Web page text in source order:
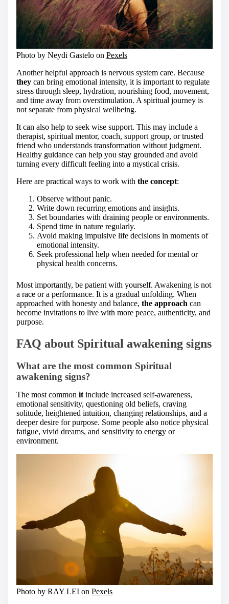
Photo by Neydi Gastelo on Pexels
Another helpful approach is nervous system care. Because
they can bring emotional intensity, it is important to regulate
stress through sleep, hydration, nourishing food, movement,
and time away from overstimulation. A spiritual journey is
not separate from physical wellbeing.
It can also help to seek wise support. This may include a
therapist, spiritual mentor, coach, support group, or trusted
friend who understands transformation without judgment.
Healthy guidance can help you stay grounded and avoid
turning every difficult feeling into a mystical crisis.
Here are practical ways to work with the concept:
Observe without panic.
Write down recurring emotions and insights.
Set boundaries with draining people or environments.
Spend time in nature regularly.
Avoid making impulsive life decisions in moments of
emotional intensity.
Seek professional help when needed for mental or
physical health concerns.
Most importantly, be patient with yourself. Awakening is not
a race or a performance. It is a gradual unfolding. When
approached with honesty and balance, the approach can
become invitations to live with more peace, authenticity, and
purpose.
FAQ about Spiritual awakening signs
What are the most common Spiritual
awakening signs?
The most common it include increased self-awareness,
emotional sensitivity, questioning old beliefs, craving
solitude, heightened intuition, changing relationships, and a
deeper desire for purpose. Some people also notice physical
fatigue, vivid dreams, and sensitivity to energy or
environment.
Photo by RAY LEI on Pexels